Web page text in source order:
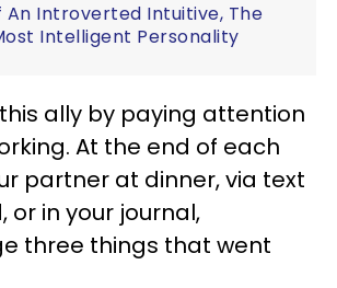
An Introverted Intuitive, The
Intelligent Personality
ally by paying attention
At the end of each
partner at dinner, via text
or in your journal,
three things that went